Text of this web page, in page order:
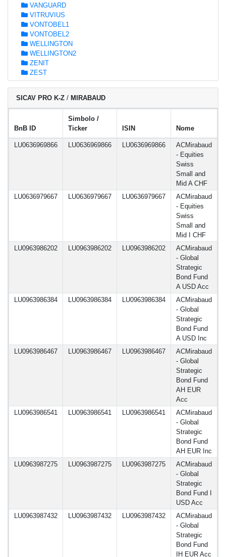
VANGUARD
VITRUVIUS
VONTOBEL1
VONTOBEL2
WELLINGTON
WELLINGTON2
ZENIT
ZEST
SICAV PRO K-Z / MIRABAUD
BnB ID
Simbolo /
Ticker
ISIN Nome
LU0636969866 LU0636969866 LU0636969866
ACMirabaud
- Equities
Swiss
Small and
Mid A CHF
LU0636979667 LU0636979667 LU0636979667
ACMirabaud
- Equities
Swiss
Small and
Mid I CHF
LU0963986202 LU0963986202 LU0963986202
ACMirabaud
- Global
Strategic
Bond Fund
A USD Acc
LU0963986384 LU0963986384 LU0963986384
ACMirabaud
- Global
Strategic
Bond Fund
A USD Inc
LU0963986467 LU0963986467 LU0963986467
ACMirabaud
- Global
Strategic
Bond Fund
AH EUR
Acc
LU0963986541 LU0963986541 LU0963986541
ACMirabaud
- Global
Strategic
Bond Fund
AH EUR Inc
LU0963987275 LU0963987275 LU0963987275
ACMirabaud
- Global
Strategic
Bond Fund I
USD Acc
LU0963987432 LU0963987432 LU0963987432
ACMirabaud
- Global
Strategic
Bond Fund
IH EUR Acc